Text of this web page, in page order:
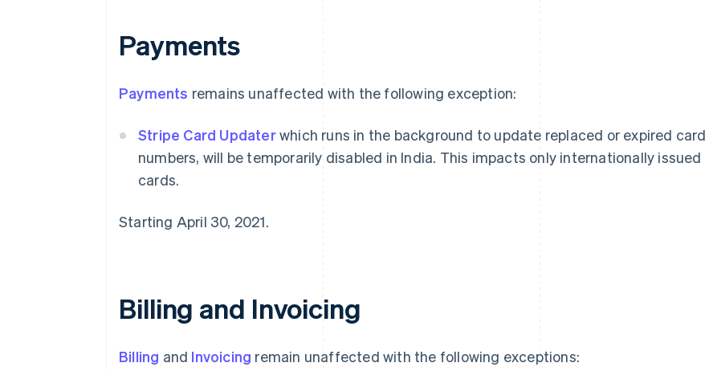
Payments
Payments remains unaffected with the following exception:
Stripe Card Updaterwhich runs in the background to update replaced or expired card
numbers, will be temporarily disabled in India. This impacts only internationally issued
cards.
Starting April 30, 2021.
Billing and Invoicing
Billing and Invoicing remain unaffected with the following exceptions: